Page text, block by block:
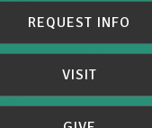
REQUEST INFO
VISIT